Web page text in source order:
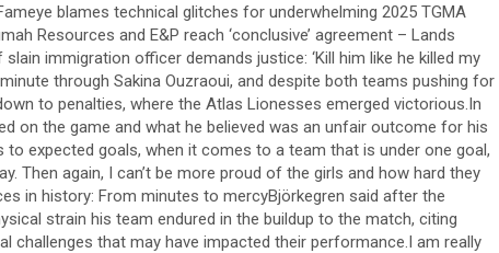
blames technical glitches for underwhelming 2025 TGMA
Resources and E&P reach ‘conclusive’ agreement – Lands
immigration officer demands justice: ‘Kill him like he killed my
through Sakina Ouzraoui, and despite both teams pushing for
to penalties, where the Atlas Lionesses emerged victorious.In
on the game and what he believed was an unfair outcome for his
to expected goals, when it comes to a team that is under one goal,
Then again, I can’t be more proud of the girls and how hard they
in history: From minutes to mercyBjörkegren said after the
strain his team endured in the buildup to the match, citing
challenges that may have impacted their performance.I am really